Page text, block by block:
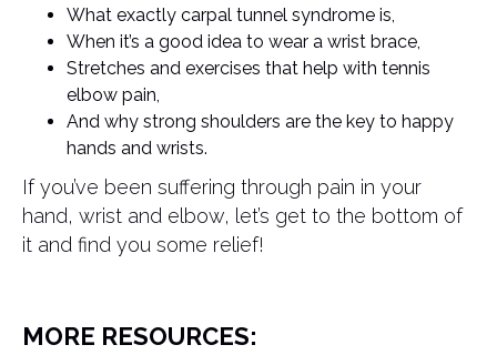
What exactly carpal tunnel syndrome is,
When it’s a good idea to wear a wrist brace,
Stretches and exercises that help with tennis
elbow pain,
And why strong shoulders are the key to happy
hands and wrists.
If you’ve been suffering through pain in your
hand, wrist and elbow, let’s get to the bottom of
it and find you some relief!
MORE RESOURCES: